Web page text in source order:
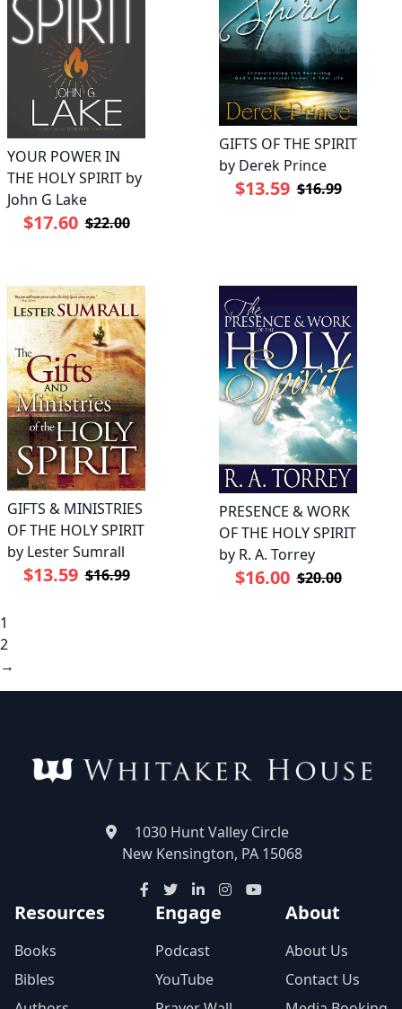
YOUR POWER IN
THE HOLY SPIRIT by
John G Lake
$17.60 $22.00
GIFTS OF THE SPIRIT
by Derek Prince
$13.59 $16.99
GIFTS & MINISTRIES
OF THE HOLY SPIRIT
by Lester Sumrall
$13.59 $16.99
PRESENCE & WORK
OF THE HOLY SPIRIT
by R. A. Torrey
$16.00 $20.00
1
2
→
1030 Hunt Valley Circle
New Kensington, PA 15068
Resources
Books
Bibles
Engage
Podcast
YouTube
About
About Us
Contact Us